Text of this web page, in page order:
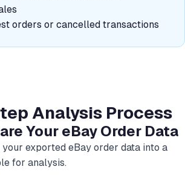
orders or cancelled transactions
Analysis Process
Your eBay Order Data
exported eBay order data into a
for analysis.